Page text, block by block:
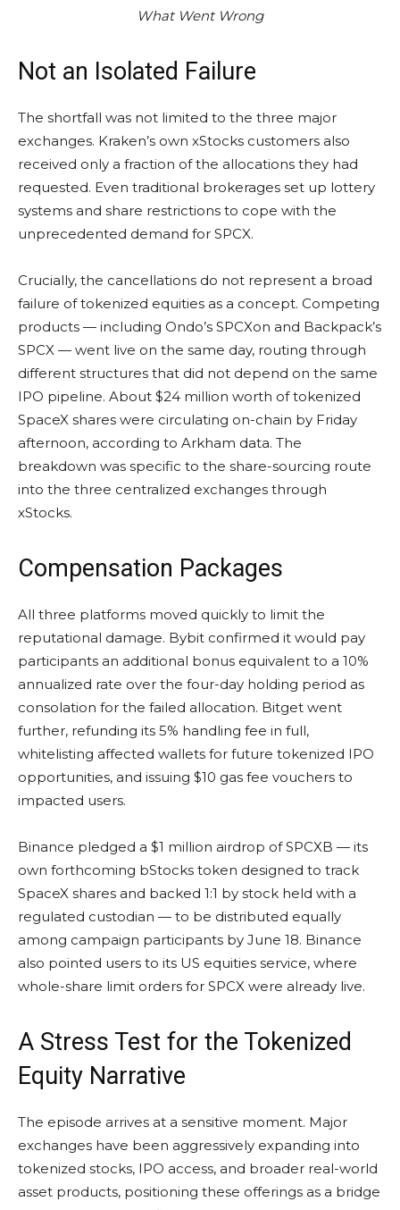
What Went Wrong
Not an Isolated Failure
The shortfall was not limited to the three major
exchanges. Kraken’s own xStocks customers also
received only a fraction of the allocations they had
requested. Even traditional brokerages set up lottery
systems and share restrictions to cope with the
unprecedented demand for SPCX.
Crucially, the cancellations do not represent a broad
failure of tokenized equities as a concept. Competing
products — including Ondo’s SPCXon and Backpack’s
SPCX — went live on the same day, routing through
different structures that did not depend on the same
IPO pipeline. About $24 million worth of tokenized
SpaceX shares were circulating on-chain by Friday
afternoon, according to Arkham data. The
breakdown was specific to the share-sourcing route
into the three centralized exchanges through
xStocks.
Compensation Packages
All three platforms moved quickly to limit the
reputational damage. Bybit confirmed it would pay
participants an additional bonus equivalent to a 10%
annualized rate over the four-day holding period as
consolation for the failed allocation. Bitget went
further, refunding its 5% handling fee in full,
whitelisting affected wallets for future tokenized IPO
opportunities, and issuing $10 gas fee vouchers to
impacted users.
Binance pledged a $1 million airdrop of SPCXB — its
own forthcoming bStocks token designed to track
SpaceX shares and backed 1:1 by stock held with a
regulated custodian — to be distributed equally
among campaign participants by June 18. Binance
also pointed users to its US equities service, where
whole-share limit orders for SPCX were already live.
A Stress Test for the Tokenized
Equity Narrative
The episode arrives at a sensitive moment. Major
exchanges have been aggressively expanding into
tokenized stocks, IPO access, and broader real-world
asset products, positioning these offerings as a bridge